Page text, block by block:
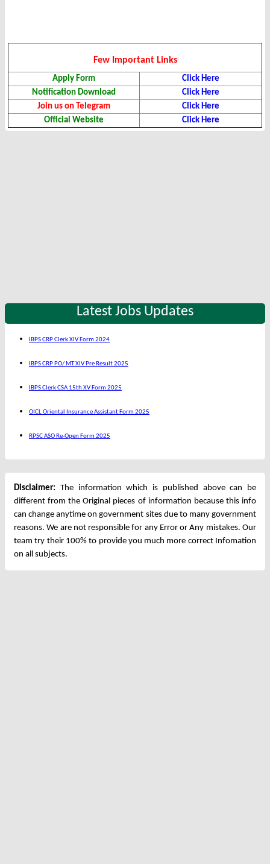
Few Important Links
Apply Form
Click Here
Notification Download
Click Here
Join us on Telegram
Click Here
Official Website
Click Here
Latest Jobs Updates
IBPS CRP Clerk XIV Form 2024
IBPS CRP PO/ MT XIV Pre Result 2025
IBPS Clerk CSA 15th XV Form 2025
OICL Oriental Insurance Assistant Form 2025
RPSC ASO Re-Open Form 2025
Disclaimer: The information which is published above can be
different from the Original pieces of information because this info
can change anytime on government sites due to many government
reasons. We are not responsible for any Error or Any mistakes. Our
team try their 100% to provide you much more correct Infomation
on all subjects.